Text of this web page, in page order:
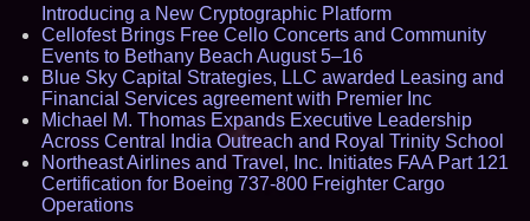
Introducing a New Cryptographic Platform
Cellofest Brings Free Cello Concerts and Community
Events to Bethany Beach August 5–16
Blue Sky Capital Strategies, LLC awarded Leasing and
Financial Services agreement with Premier Inc
Michael M. Thomas Expands Executive Leadership
Across Central India Outreach and Royal Trinity School
Northeast Airlines and Travel, Inc. Initiates FAA Part 121
Certification for Boeing 737-800 Freighter Cargo
Operations